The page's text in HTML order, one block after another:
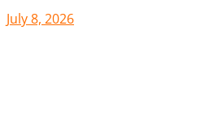
July 8, 2026